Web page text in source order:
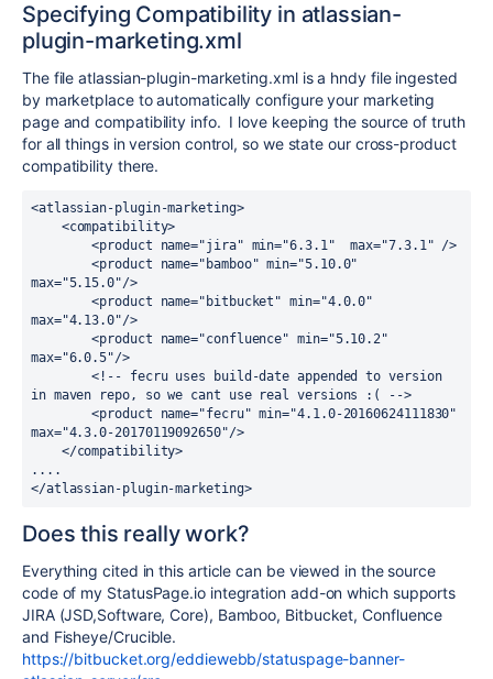
Specifying Compatibility in atlassian-
plugin-marketing.xml
The file atlassian-plugin-marketing.xml is a hndy file ingested
by marketplace to automatically configure your marketing
page and compatibility info. I love keeping the source of truth
for all things in version control, so we state our cross-product
compatibility there.
<atlassian-plugin-marketing>
        <product name="jira" min="6.3.1"  max="7.3.1" />
        <product name="bamboo" min="5.10.0"
max="5.15.0"/>
        <product name="bitbucket" min="4.0.0"
max="4.13.0"/>
        <product name="confluence" min="5.10.2"
max="6.0.5"/>
        <!-- fecru uses build-date appended to version
in maven repo, so we cant use real versions :( -->
        <product name="fecru" min="4.1.0-20160624111830"
max="4.3.0-20170119092650"/>
....
</atlassian-plugin-marketing>
Does this really work?
Everything cited in this article can be viewed in the source
code of my StatusPage.io integration add-on which supports
JIRA (JSD,Software, Core), Bamboo, Bitbucket, Confluence
and Fisheye/Crucible.
https://bitbucket.org/eddiewebb/statuspage-banner-